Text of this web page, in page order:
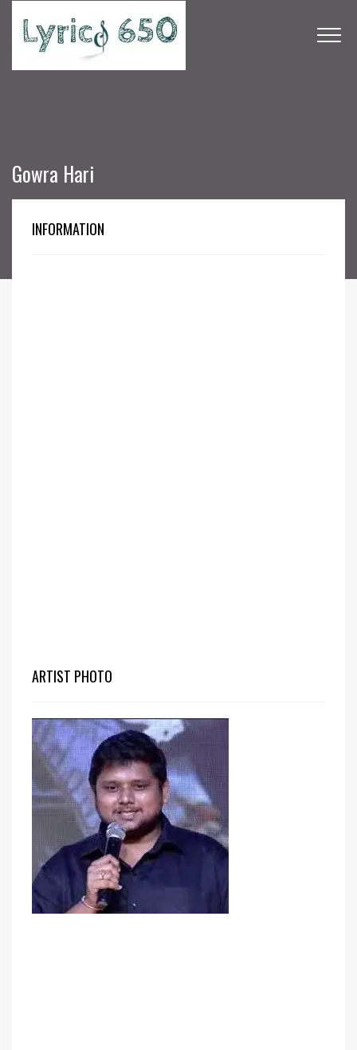
Gowra Hari
INFORMATION
ARTIST PHOTO